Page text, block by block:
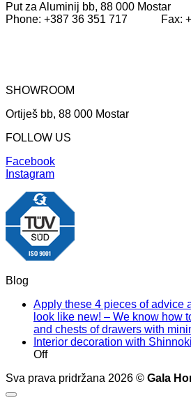
Put za Aluminij bb, 88 000 Mostar
Phone: +387 36 351 717 Fax:
SHOWROOM
Ortiješ bb, 88 000 Mostar
FOLLOW US
Facebook
Instagram
Blog
Apply these 4 pieces of advice
look like new! – We know how
and chests of drawers with
Interior decoration with
Offon
decoration
Sva prava pridržana 2026 © Gala